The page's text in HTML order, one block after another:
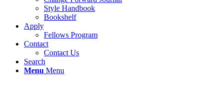
Style Handbook
Bookshelf
Apply
Fellows Program
Contact
Contact Us
Search
Menu Menu